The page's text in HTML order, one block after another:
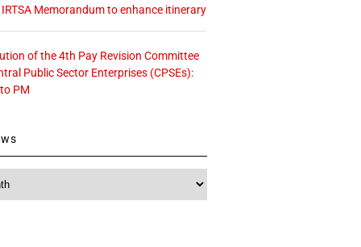
Memorandum to enhance itinerary
of the 4th Pay Revision Committee
Public Sector Enterprises (CPSEs):
PM